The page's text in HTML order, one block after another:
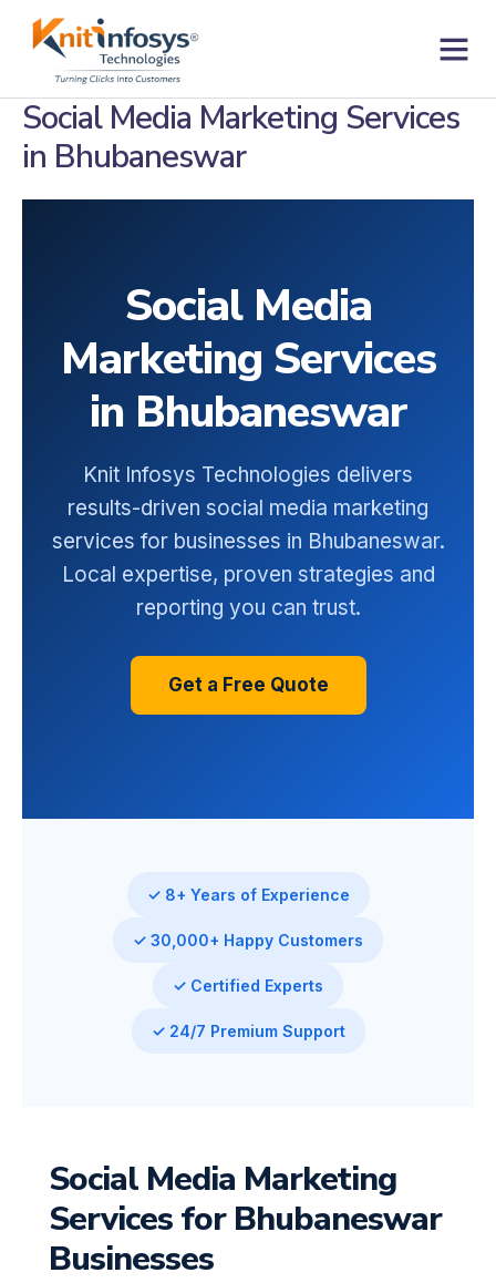
Social Media Marketing Services
in Bhubaneswar
Social Media
Marketing Services
in Bhubaneswar
Knit Infosys Technologies delivers
results-driven social media marketing
services for businesses in Bhubaneswar.
Local expertise, proven strategies and
reporting you can trust.
Get a Free Quote
✓ 8+ Years of Experience
✓ 30,000+ Happy Customers
✓ Certified Experts
✓ 24/7 Premium Support
Social Media Marketing
Services for Bhubaneswar
Businesses